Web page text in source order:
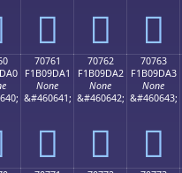
񰝑 񰝒 񰝓
70761
F1B09DA1
None
&#460641;
񰝡
70762
F1B09DA2
None
&#460642;
񰝢
70763
F1B09DA3
None
&#460643;
񰝣